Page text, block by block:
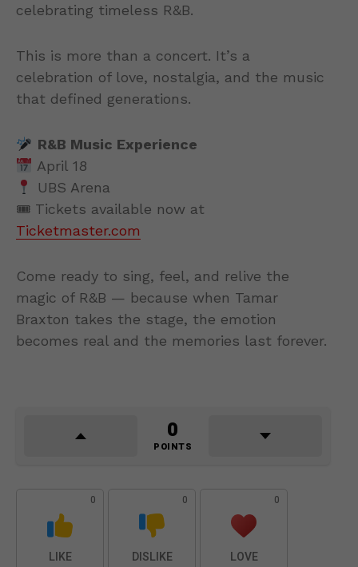
celebrating timeless R&B.
This is more than a concert. It’s a
celebration of love, nostalgia, and the music
that defined generations.
R&B Music Experience
April 18
UBS Arena
🎟 Tickets available now at
Ticketmaster.com
Come ready to sing, feel, and relive the
magic of R&B — because when Tamar
Braxton takes the stage, the emotion
becomes real and the memories last forever.
0
POINTS
0
LIKE
0
DISLIKE
0
LOVE